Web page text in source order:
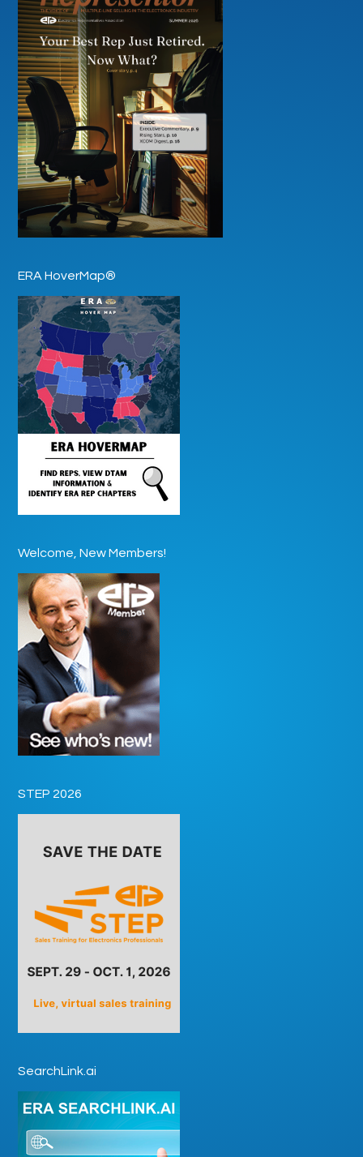
ERA HoverMap®
Welcome, New Members!
STEP 2026
SearchLink.ai